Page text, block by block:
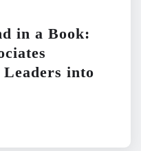
in a Book:
into